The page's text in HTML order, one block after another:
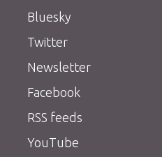
Bluesky
Twitter
Newsletter
Facebook
RSS feeds
YouTube